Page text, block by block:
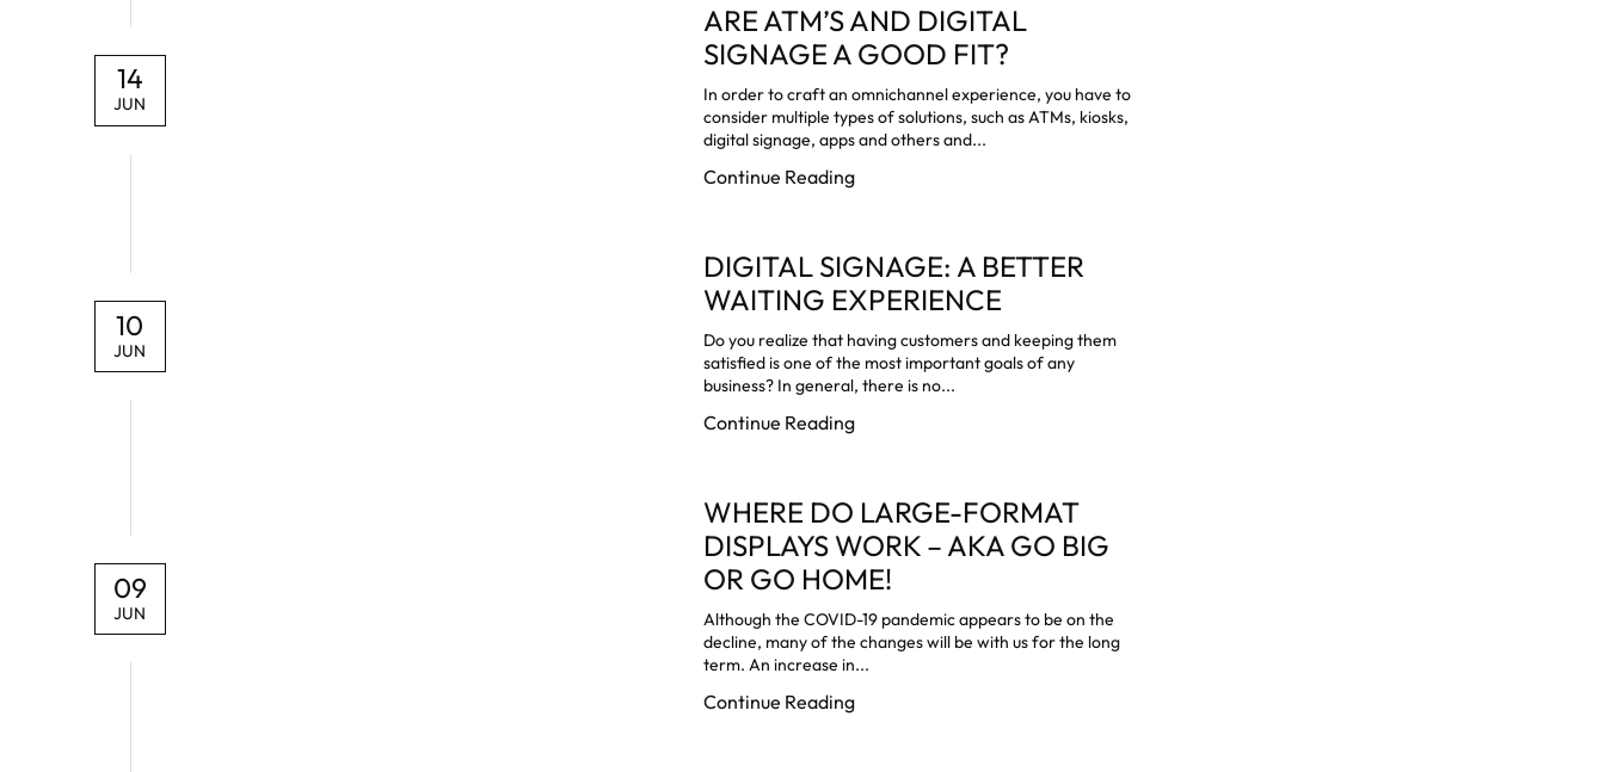
ARE ATM’S AND DIGITAL
SIGNAGE A GOOD FIT?
In order to craft an omnichannel experience, you have to
consider multiple types of solutions, such as ATMs, kiosks,
digital signage, apps and others and...
Continue Reading
14
JUN
DIGITAL SIGNAGE: A BETTER
WAITING EXPERIENCE
Do you realize that having customers and keeping them
satisfied is one of the most important goals of any
business? In general, there is no...
Continue Reading
10
JUN
WHERE DO LARGE-FORMAT
DISPLAYS WORK – AKA GO BIG
OR GO HOME!
Although the COVID-19 pandemic appears to be on the
decline, many of the changes will be with us for the long
term. An increase in...
Continue Reading
09
JUN